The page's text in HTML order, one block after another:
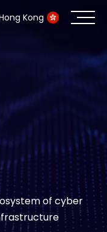
Kong
of cyber